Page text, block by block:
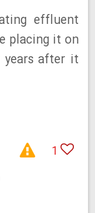
effluent
placing it on
years after it
1